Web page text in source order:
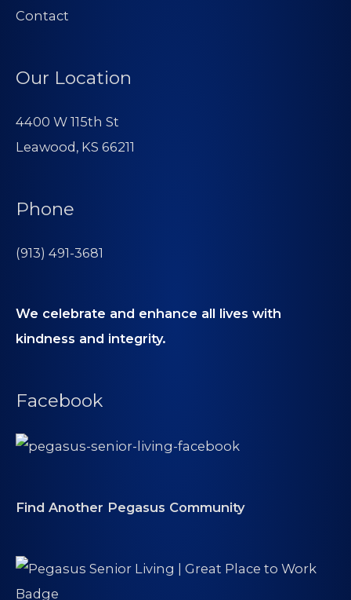
Contact
Our Location
4400 W 115th St
Leawood, KS 66211
Phone
(913) 491-3681
We celebrate and enhance all lives with
kindness and integrity.
Facebook
Find Another Pegasus Community